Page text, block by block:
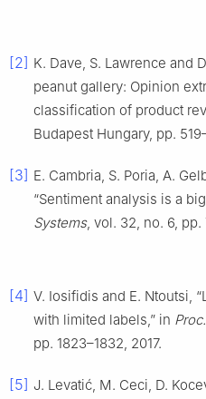
[2] K. Dave, S. Lawrence and
peanut gallery: Opinion
classification of product
Budapest Hungary, pp.
[3] E. Cambria, S. Poria, A.
“Sentiment analysis is a
Systems, vol. 32, no. 6, pp.
[4] V. Iosifidis and E. Ntoutsi,
with limited labels,” in
pp. 1823–1832, 2017.
[5] J. Levatić, M. Ceci, D.